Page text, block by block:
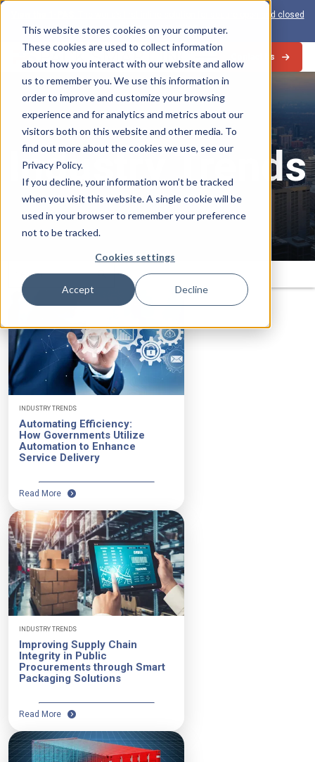
This website stores cookies on your computer.
These cookies are used to collect information
about how you interact with our website and allow
us to remember you. We use this information in
order to improve and customize your browsing
experience and for analytics and metrics about our
visitors both on this website and other media. To
find out more about the cookies we use, see our
Privacy Policy.
If you decline, your information won’t be tracked
when you visit this website. A single cookie will be
used in your browser to remember your preference
not to be tracked.
Cookies settings
Accept Decline
The world’s first inline solution for secure open and closed
loop card production
Contact Us
Industry Trends
Submit
INDUSTRY TRENDS
Automating Efficiency:
How Governments Utilize
Automation to Enhance
Service Delivery
Read More
INDUSTRY TRENDS
Improving Supply Chain
Integrity in Public
Procurements through Smart
Packaging Solutions
Read More